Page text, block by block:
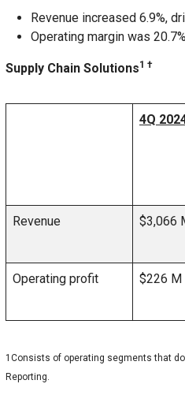
Revenue increased 6.9%,
Operating margin was
Supply Chain Solutions1 †
4Q
Revenue $3,066
Operating profit $226 M
1Consists of operating segments that
Reporting.